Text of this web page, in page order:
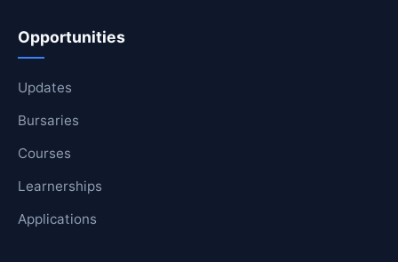
Opportunities
Updates
Bursaries
Courses
Learnerships
Applications